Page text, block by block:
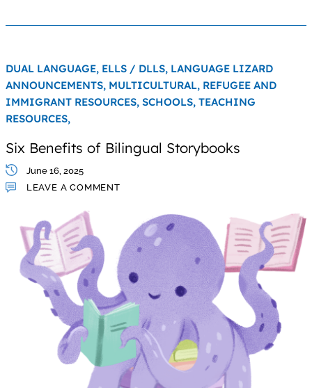
DUAL LANGUAGE, ELLS / DLLS, LANGUAGE LIZARD
ANNOUNCEMENTS, MULTICULTURAL, REFUGEE AND
IMMIGRANT RESOURCES, SCHOOLS, TEACHING
RESOURCES,
Six Benefits of Bilingual Storybooks
June 16, 2025
LEAVE A COMMENT